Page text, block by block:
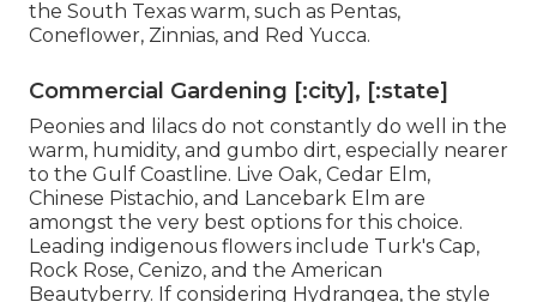
the South Texas warm, such as Pentas,
Coneflower, Zinnias, and Red Yucca.
Commercial Gardening [:city], [:state]
Peonies and lilacs do not constantly do well in the
warm, humidity, and gumbo dirt, especially nearer
to the Gulf Coastline. Live Oak, Cedar Elm,
Chinese Pistachio, and Lancebark Elm are
amongst the very best options for this choice.
Leading indigenous flowers include Turk's Cap,
Rock Rose, Cenizo, and the American
Beautyberry. If considering Hydrangea, the style